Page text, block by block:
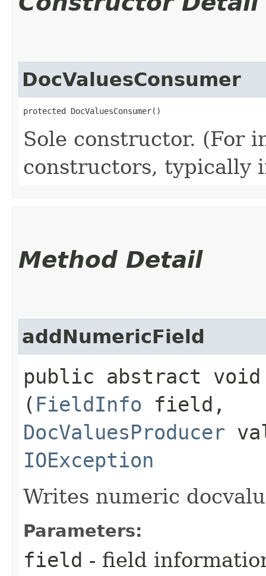
DocValuesConsumer
protected DocValuesConsumer()
Sole constructor. (For
constructors, typically
Method Detail
addNumericField
public abstract void
( FieldInfo field,
DocValuesProducer
IOException
Writes numeric
Parameters:
field - field